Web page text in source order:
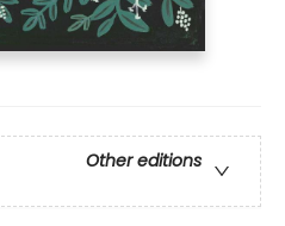
Other editions